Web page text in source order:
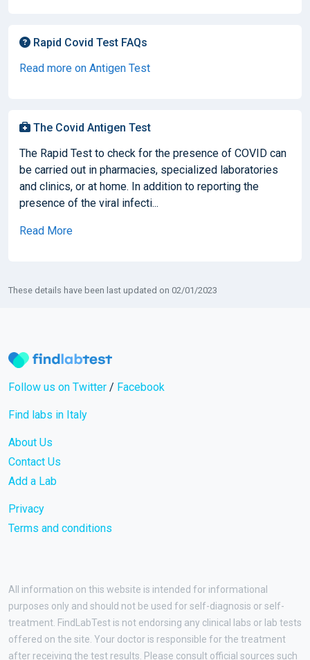
Rapid Covid Test FAQs
Read more on Antigen Test
The Covid Antigen Test
The Rapid Test to check for the presence of COVID can
be carried out in pharmacies, specialized laboratories
and clinics, or at home. In addition to reporting the
presence of the viral infecti...
Read More
These details have been last updated on 02/01/2023
Follow us on Twitter / Facebook
Find labs in Italy
About Us
Contact Us
Add a Lab
Privacy
Terms and conditions
All information on this website is intended for informational
purposes only and should not be used for self-diagnosis or self-
treatment. FindLabTest is not endorsing any clinical labs or lab tests
offered on the site. Your doctor is responsible for the treatment
after receiving the test results. Please consult official sources such